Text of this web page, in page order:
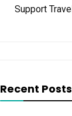
Support
Recent Posts